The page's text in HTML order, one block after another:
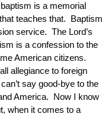
is a memorial
teaches that. Baptism
service. The Lord’s
is a confession to the
American citizens.
allegiance to foreign
say good-bye to the
America. Now I know
when it comes to a